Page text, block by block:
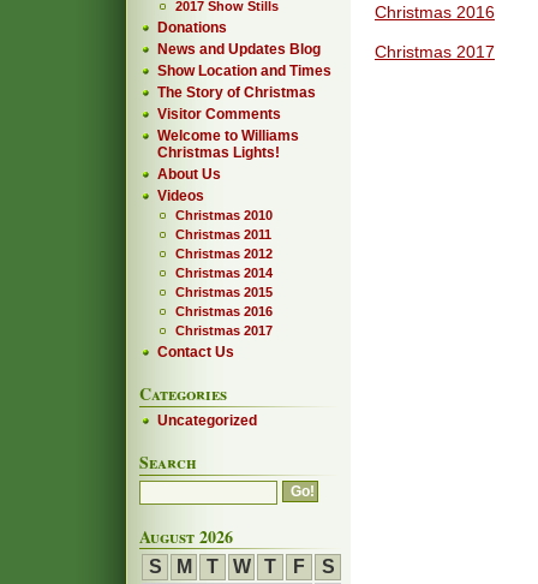
Christmas 2016
Christmas 2017
2017 Show Stills
Donations
News and Updates Blog
Show Location and Times
The Story of Christmas
Visitor Comments
Welcome to Williams
Christmas Lights!
About Us
Videos
Christmas 2010
Christmas 2011
Christmas 2012
Christmas 2014
Christmas 2015
Christmas 2016
Christmas 2017
Contact Us
Categories
Uncategorized
Search
August 2026
S M T W T F
S